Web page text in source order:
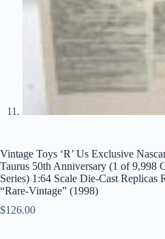
Vintage Toys ‘R’ Us Exclusive
Taurus 50th Anniversary (1 of 9,998
Series) 1:64 Scale Die-Cast Replicas
“Rare-Vintage” (1998)
$126.00